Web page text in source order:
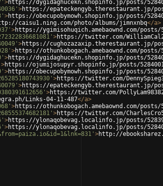
>https://dygidaghucekn.shopinfo.jp/posts/
>https://epateckengyb.therestaurant.jp/
>https://obecupobymowh.shopinfo.jp/posts/
caisu1.ning.com/photo/albums/jimnxnbq</a>
>https://ygimisohuqich.amebaownd.com/posts/
>https://twitter.com/
>https://cughozazaxip.therestaurant.jp/
>https://othunkobogach.amebaownd.com/posts/
>https://dygidaghucekn.shopinfo.jp/posts/
>https://ojumijosupyr.shopinfo.jp/posts/
>https://obecupobymowh.shopinfo.jp/posts/
>https://twitter.com/
>https://epateckengyb.therestaurant.jp/
>https://twitter.com/
Links-04-11-487</a>
>https://othunkobogach.amebaownd.com/posts/
>https://twitter.com/
>https://ylonaqobevag.localinfo.jp/posts/
>https://ylonaqobevag.localinfo.jp/posts/
>http://